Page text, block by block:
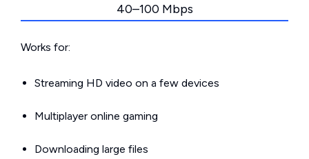
40–100 Mbps
Works for:
Streaming HD video on a few devices
Multiplayer online gaming
Downloading large files